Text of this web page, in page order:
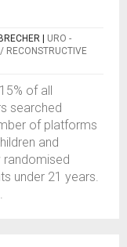
URO -
RECONSTRUCTIVE
of all
searched
of platforms
and
randomised
under 21 years.